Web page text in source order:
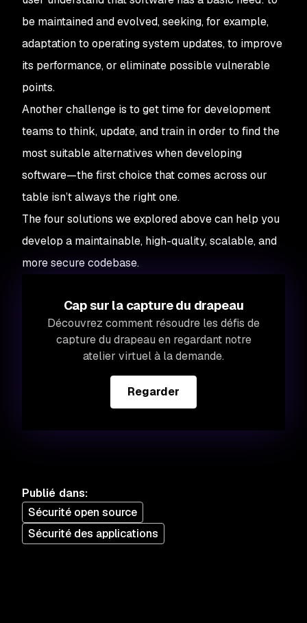
be maintained and evolved, seeking, for example,
adaptation to operating system updates, to improve
its performance, or eliminate possible vulnerable
points.
Another challenge is to get time for development
teams to think, update, and train in order to find the
most suitable alternatives when developing
software—the first choice that comes across our
table isn’t always the right one.
The four solutions we explored above can help you
develop a maintainable, high-quality, scalable, and
more secure codebase.
Cap sur la capture du drapeau
Découvrez comment résoudre les défis de
capture du drapeau en regardant notre
atelier virtuel à la demande.
Regarder
Publié dans:
Sécurité open source
Sécurité des applications